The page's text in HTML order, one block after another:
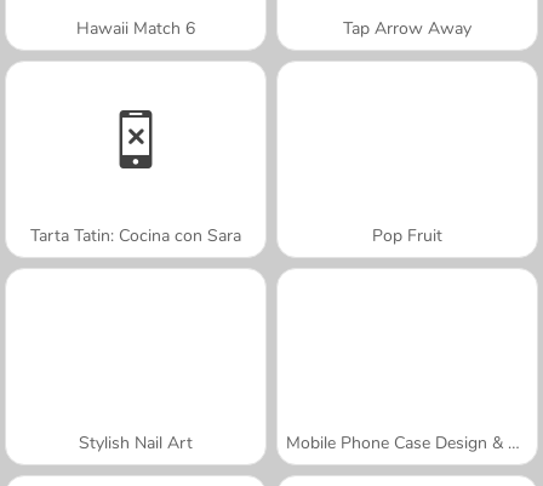
Hawaii Match 6 Tap Arrow Away
Tarta Tatin: Cocina con Sara Pop Fruit
Stylish Nail Art Mobile Phone Case Design & DIY